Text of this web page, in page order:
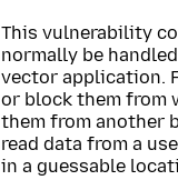
This vulnerability
normally be
vector application.
or block them from
them from another
read data from a
in a guessable